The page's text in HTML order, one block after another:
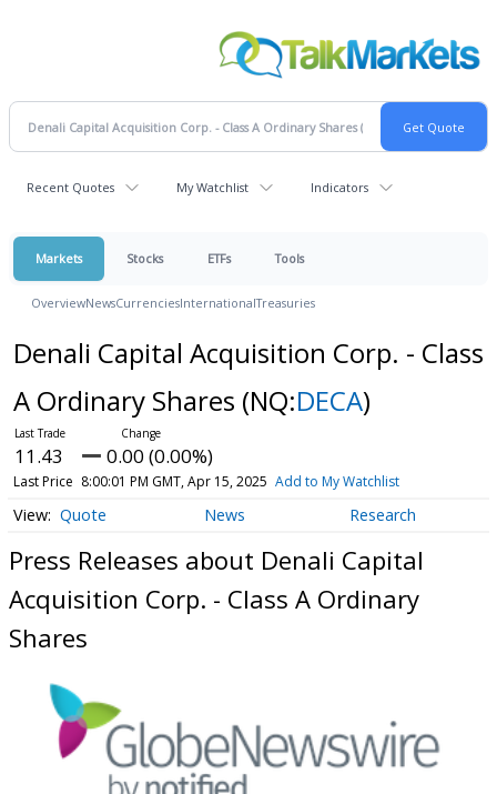
Recent Quotes My Watchlist Indicators
Markets Stocks ETFs Tools
OverviewNewsCurrenciesInternationalTreasuries
Denali Capital Acquisition Corp. - Class
A Ordinary Shares (NQ:DECA)
11.43 0.00 (0.00%)
Last Price 8:00:01 PM GMT, Apr 15, 2025 Add to My Watchlist
Quote News Research
Press Releases about Denali Capital
Acquisition Corp. - Class A Ordinary
Shares